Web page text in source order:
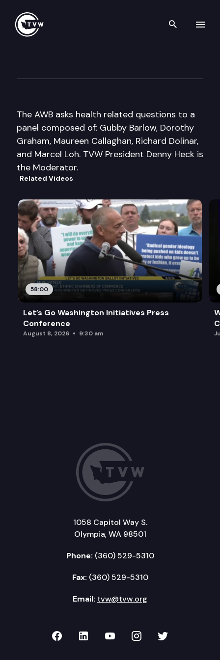
Search
The AWB asks health related questions to a
panel composed of: Gubby Barlow, Dorothy
Graham, Maureen Callaghan, Richard Dolinar,
and Marcel Loh. TVW President Denny Heck is
the Moderator.
Related Videos
58:00
Let’s Go Washington Initiatives Press
Conference
August 8, 2026 9:30 am
1058 Capitol Way S.
Olympia, WA 98501
Phone: (360) 529-5310
Fax: (360) 529-5310
Email: tvw@tvw.org
TVW on Facebook
TVW on LinkedIn
TVW on YouTube
TVW onTVW on